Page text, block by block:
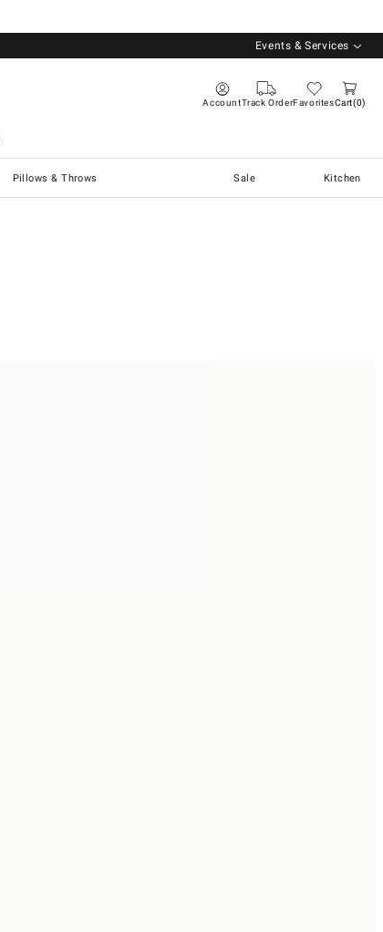
Events & Services
AccountTrack OrderFavoritesCart 0
Pillows & Throws Sale Kitchen